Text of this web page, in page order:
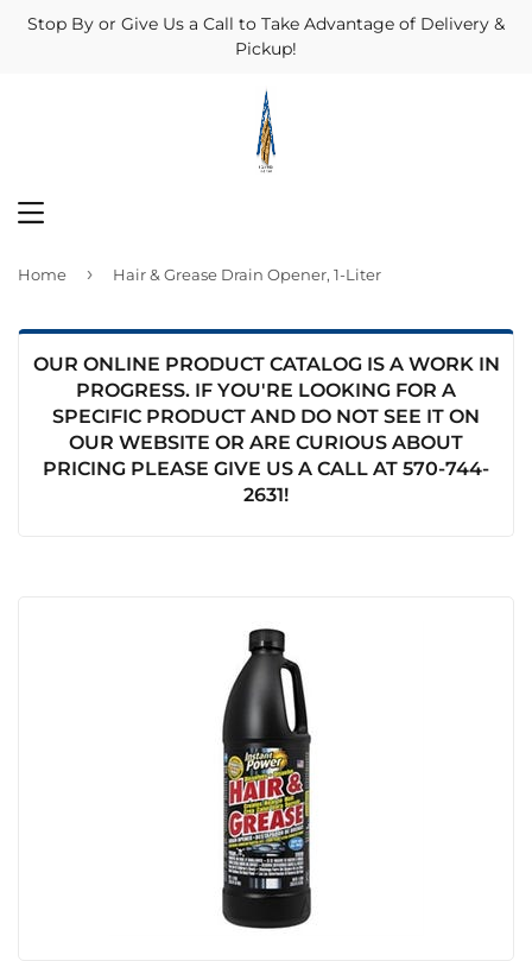
Stop By or Give Us a Call to Take Advantage of Delivery &
Pickup!
Home › Hair & Grease Drain Opener, 1-Liter
OUR ONLINE PRODUCT CATALOG IS A WORK IN
PROGRESS. IF YOU'RE LOOKING FOR A
SPECIFIC PRODUCT AND DO NOT SEE IT ON
OUR WEBSITE OR ARE CURIOUS ABOUT
PRICING PLEASE GIVE US A CALL AT 570-744-
2631!